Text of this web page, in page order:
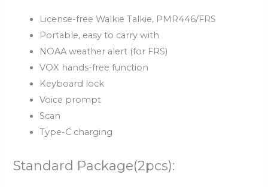
License-free Walkie Talkie, PMR446/FRS
Portable, easy to carry with
NOAA weather alert (for FRS)
VOX hands-free function
Keyboard lock
Voice prompt
Scan
Type-C charging
Standard Package(2pcs):